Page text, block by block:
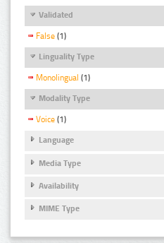
Validated
False (1)
Linguality Type
Monolingual (1)
Modality Type
Voice (1)
Language
Media Type
Availability
MIME Type